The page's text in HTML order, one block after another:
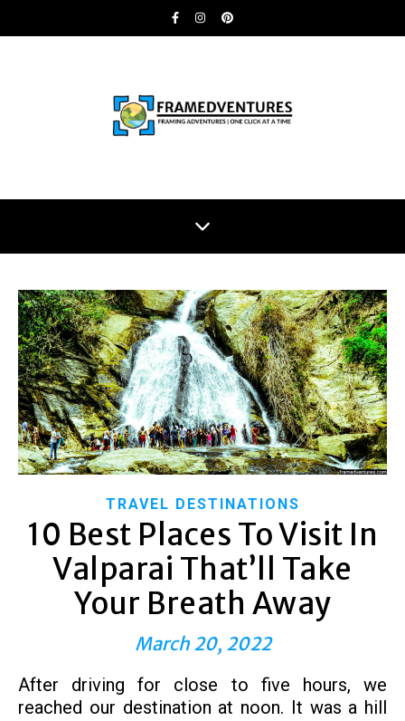
TRAVEL DESTINATIONS
10 Best Places To Visit In
Valparai That’ll Take
Your Breath Away
March 20, 2022
After driving for close to five hours, we
reached our destination at noon. It was a hill